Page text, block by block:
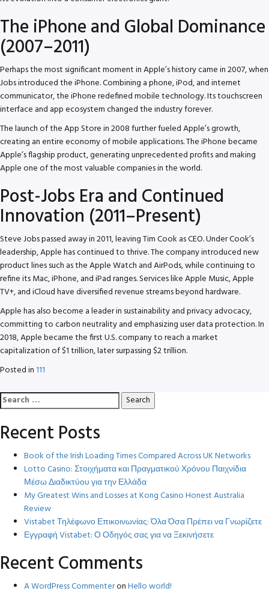
The iPhone and Global Dominance
(2007–2011)
Perhaps the most significant moment in Apple’s history came in 2007, when
Jobs introduced the iPhone. Combining a phone, iPod, and internet
communicator, the iPhone redefined mobile technology. Its touchscreen
interface and app ecosystem changed the industry forever.
The launch of the App Store in 2008 further fueled Apple’s growth,
creating an entire economy of mobile applications. The iPhone became
Apple’s flagship product, generating unprecedented profits and making
Apple one of the most valuable companies in the world.
Post-Jobs Era and Continued
Innovation (2011–Present)
Steve Jobs passed away in 2011, leaving Tim Cook as CEO. Under Cook’s
leadership, Apple has continued to thrive. The company introduced new
product lines such as the Apple Watch and AirPods, while continuing to
refine its Mac, iPhone, and iPad ranges. Services like Apple Music, Apple
TV+, and iCloud have diversified revenue streams beyond hardware.
Apple has also become a leader in sustainability and privacy advocacy,
committing to carbon neutrality and emphasizing user data protection. In
2018, Apple became the first U.S. company to reach a market
capitalization of $1 trillion, later surpassing $2 trillion.
Posted in 111
Search
for:
Recent Posts
Book of the Irish Loading Times Compared Across UK Networks
Lotto Casino: Στοιχήματα και Πραγματικού Χρόνου Παιχνίδια
Μέσω Διαδικτύου για την Ελλάδα
My Greatest Wins and Losses at Kong Casino Honest Australia
Review
Vistabet Τηλέφωνο Επικοινωνίας: Όλα Όσα Πρέπει να Γνωρίζετε
Εγγραφή Vistabet: Ο Οδηγός σας για να Ξεκινήσετε
Recent Comments
A WordPress CommenteronHello world!